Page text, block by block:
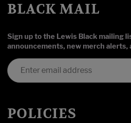
BLACK MAIL
Sign up to the Lewis Black mailing
announcements, new merch alerts,
POLICIES